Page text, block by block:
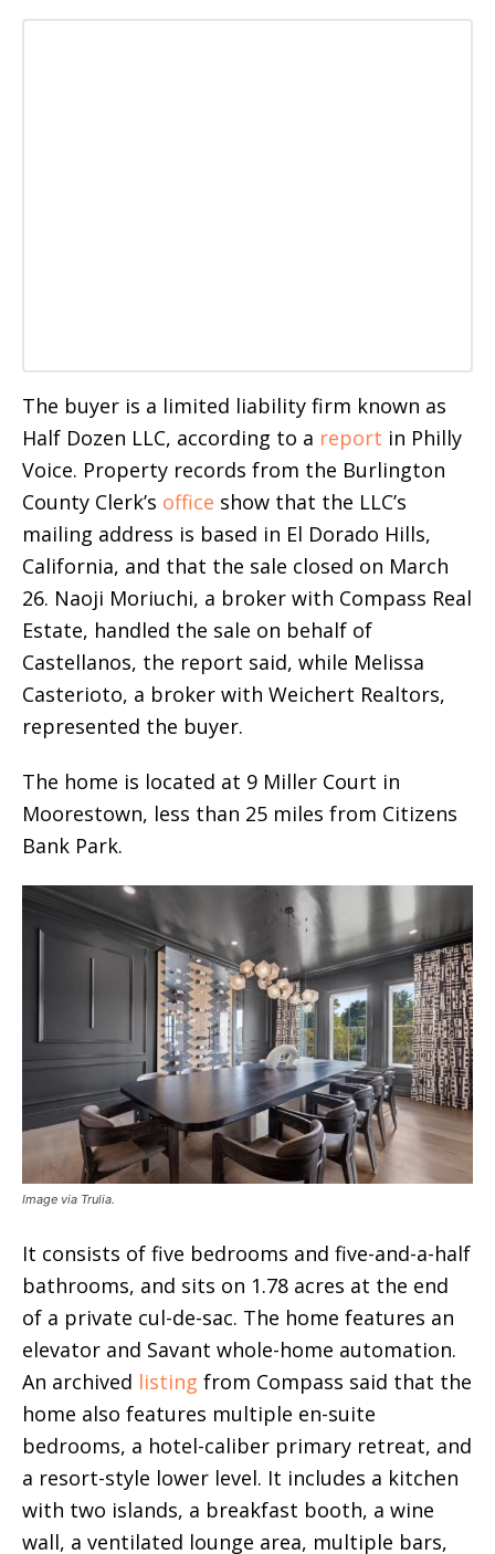
The buyer is a limited liability firm known as
Half Dozen LLC, according to a report in Philly
Voice. Property records from the Burlington
County Clerk’s office show that the LLC’s
mailing address is based in El Dorado Hills,
California, and that the sale closed on March
26. Naoji Moriuchi, a broker with Compass Real
Estate, handled the sale on behalf of
Castellanos, the report said, while Melissa
Casterioto, a broker with Weichert Realtors,
represented the buyer.
The home is located at 9 Miller Court in
Moorestown, less than 25 miles from Citizens
Bank Park.
Image via Trulia.
It consists of five bedrooms and five-and-a-half
bathrooms, and sits on 1.78 acres at the end
of a private cul-de-sac. The home features an
elevator and Savant whole-home automation.
An archived listing from Compass said that the
home also features multiple en-suite
bedrooms, a hotel-caliber primary retreat, and
a resort-style lower level. It includes a kitchen
with two islands, a breakfast booth, a wine
wall, a ventilated lounge area, multiple bars,